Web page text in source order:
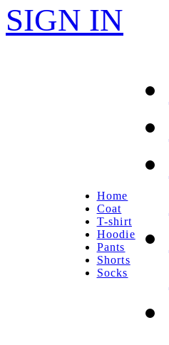
SIGN IN
Home
Coat
T-shirt
Hoodie
Pants
Shorts
Socks